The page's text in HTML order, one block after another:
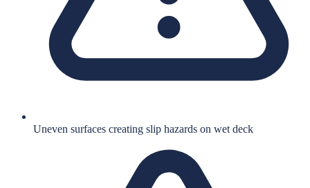
Uneven surfaces creating slip hazards on wet deck